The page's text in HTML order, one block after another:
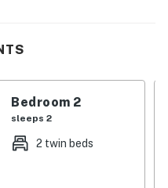
Bedroom 2
sleeps 2
2 twin beds